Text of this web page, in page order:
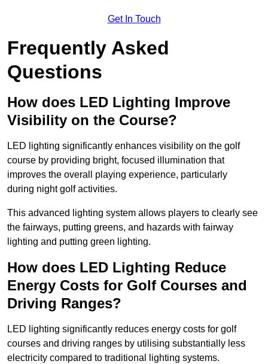
Get In Touch
Frequently Asked
Questions
How does LED Lighting Improve
Visibility on the Course?
LED lighting significantly enhances visibility on the golf
course by providing bright, focused illumination that
improves the overall playing experience, particularly
during night golf activities.
This advanced lighting system allows players to clearly see
the fairways, putting greens, and hazards with fairway
lighting and putting green lighting.
How does LED Lighting Reduce
Energy Costs for Golf Courses and
Driving Ranges?
LED lighting significantly reduces energy costs for golf
courses and driving ranges by utilising substantially less
electricity compared to traditional lighting systems.